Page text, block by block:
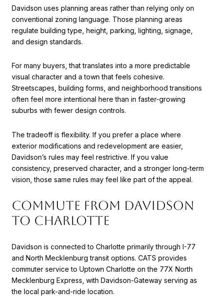
Davidson uses planning areas rather than relying only on
conventional zoning language. Those planning areas
regulate building type, height, parking, lighting, signage,
and design standards.
For many buyers, that translates into a more predictable
visual character and a town that feels cohesive.
Streetscapes, building forms, and neighborhood transitions
often feel more intentional here than in faster-growing
suburbs with fewer design controls.
The tradeoff is flexibility. If you prefer a place where
exterior modifications and redevelopment are easier,
Davidson’s rules may feel restrictive. If you value
consistency, preserved character, and a stronger long-term
vision, those same rules may feel like part of the appeal.
COMMUTE FROM DAVIDSON
TO CHARLOTTE
Davidson is connected to Charlotte primarily through I-77
and North Mecklenburg transit options. CATS provides
commuter service to Uptown Charlotte on the 77X North
Mecklenburg Express, with Davidson-Gateway serving as
the local park-and-ride location.